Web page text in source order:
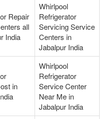
Repair
all
India
Whirlpool
Refrigerator
Servicing Service
Centers in
Jabalpur India
in
Whirlpool
Refrigerator
Service Center
Near Me in
Jabalpur India